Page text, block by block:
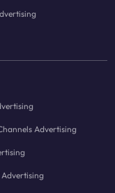
Advertising